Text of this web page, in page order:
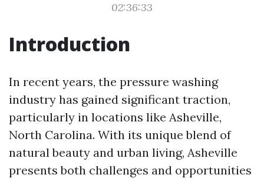
02:36:33
Introduction
In recent years, the pressure washing
industry has gained significant traction,
particularly in locations like Asheville,
North Carolina. With its unique blend of
natural beauty and urban living, Asheville
presents both challenges and opportunities